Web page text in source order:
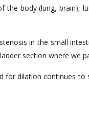
body (lung, brain),
in the small
section where we
for dilation continues